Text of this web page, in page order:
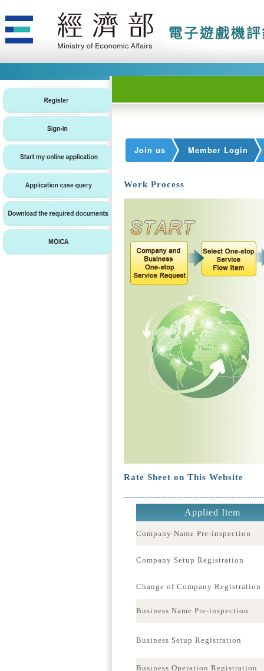
Join us Member Login
Work Process
Rate Sheet on This Website
Applied Item
Company Name Pre-inspection
Company Setup Registration
Change of Company Registration
Business Name Pre-inspection
Business Setup Registration
Business Operation Registration